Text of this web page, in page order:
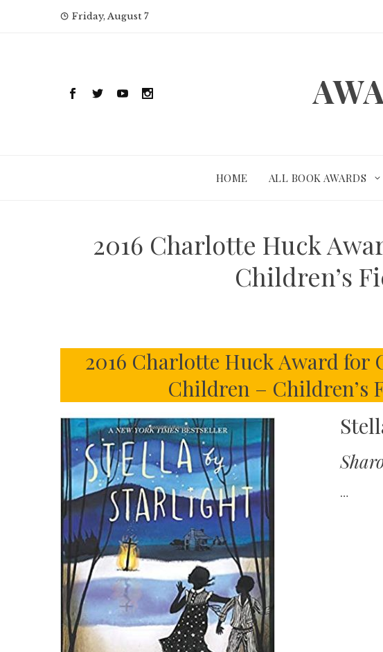
Friday, August 7
HOME ALL BOOK AWARDS
2016 Charlotte Huck
Children’s
2016 Charlotte Huck Award
Children – Children’s
…